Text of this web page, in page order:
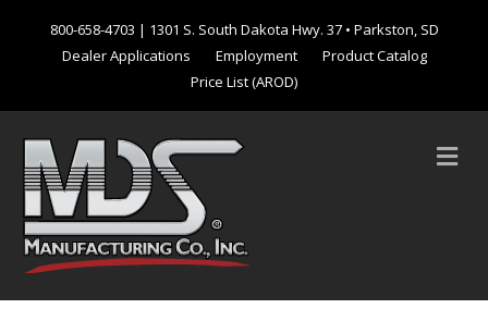
800-658-4703 | 1301 S. South Dakota Hwy. 37 • Parkston, SD
Dealer Applications
Employment
Product Catalog
Price List (AROD)
M
e